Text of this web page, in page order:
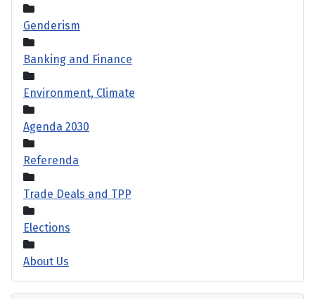
Genderism
Banking and Finance
Environment, Climate
Agenda 2030
Referenda
Trade Deals and TPP
Elections
About Us